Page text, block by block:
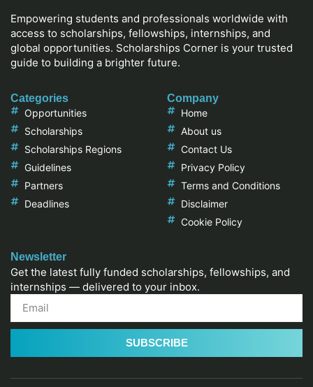
Empowering students and professionals worldwide with
access to scholarships, fellowships, internships, and
global opportunities. Scholarships Corner is your trusted
guide to building a brighter future.
Categories
Opportunities
Scholarships
Scholarships Regions
Guidelines
Partners
Deadlines
Company
Home
About us
Contact Us
Privacy Policy
Terms and Conditions
Disclaimer
Cookie Policy
Newsletter
Get the latest fully funded scholarships, fellowships, and
internships — delivered to your inbox.
SUBSCRIBE